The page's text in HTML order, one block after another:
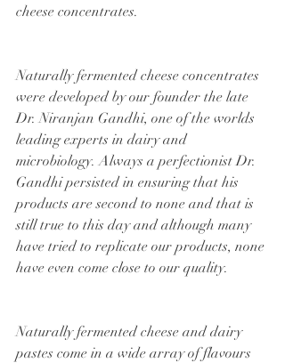
cheese concentrates.
Naturally fermented cheese concentrates
were developed by our founder the late
Dr. Niranjan Gandhi, one of the worlds
leading experts in dairy and
microbiology. Always a perfectionist Dr.
Gandhi persisted in ensuring that his
products are second to none and that is
still true to this day and although many
have tried to replicate our products, none
have even come close to our quality.
Naturally fermented cheese and dairy
pastes come in a wide array of flavours